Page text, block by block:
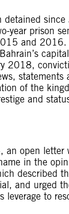
detained
year prison
and 2016.
2018,
statements
of the
and
an open letter
in the
described
and urged
leverage to